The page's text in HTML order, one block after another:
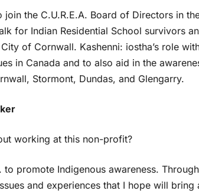
join the C.U.R.E.A. Board of Directors in
for Indian Residential School survivors
of Cornwall. Kashenni: iostha’s role
in Canada and to also aid in the
Stormont, Dundas, and Glengarry.
working at this non-profit?
promote Indigenous awareness.
and experiences that I hope will